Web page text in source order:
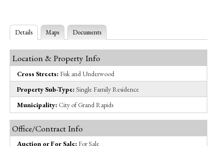
Details Maps Documents
Location & Property Info
Cross Streets: Fisk and Underwood
Property Sub-Type: Single Family Residence
Municipality: City of Grand Rapids
Office/Contract Info
Auction or For Sale: For Sale